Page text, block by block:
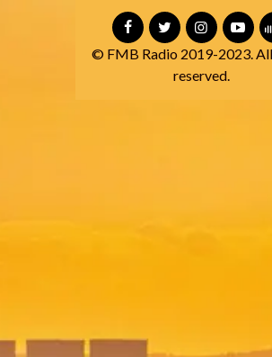
© FMB Radio 2019-2023.
reserved.